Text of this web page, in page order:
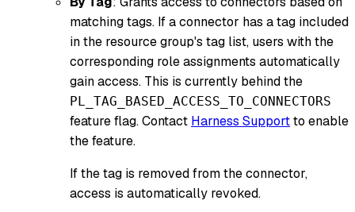
matching tags. If a connector has a tag included
in the resource group's tag list, users with the
corresponding role assignments automatically
gain access. This is currently behind the
PL_TAG_BASED_ACCESS_TO_CONNECTORS
feature flag. Contact Harness Supportto enable
the feature.
If the tag is removed from the connector,
access is automatically revoked.